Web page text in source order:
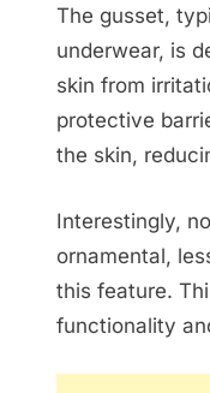
The gusset,
underwear, is
skin from
protective
the skin,
Interestingly,
ornamental,
this feature.
functionality